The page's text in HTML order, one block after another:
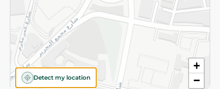
+
−
Detect my location
©2026 - Spinneys | All Rights Reserved